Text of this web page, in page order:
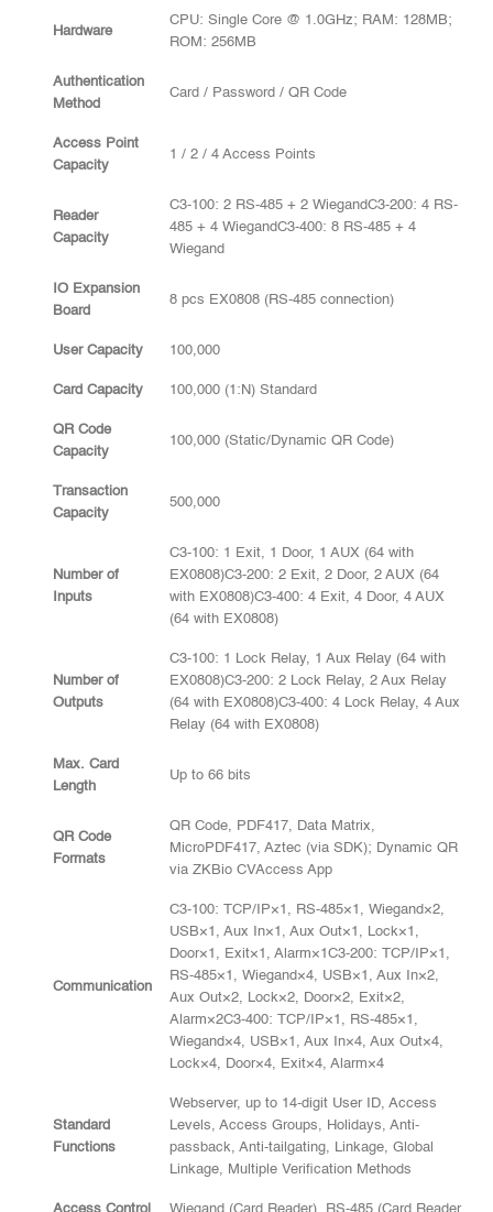
Hardware
CPU: Single Core @ 1.0GHz; RAM: 128MB;
ROM: 256MB
Authentication
Method
Card / Password / QR Code
Access Point
Capacity
1 / 2 / 4 Access Points
Reader
Capacity
C3-100: 2 RS-485 + 2 WiegandC3-200: 4 RS-
485 + 4 WiegandC3-400: 8 RS-485 + 4
Wiegand
IO Expansion
Board
8 pcs EX0808 (RS-485 connection)
User Capacity 100,000
Card Capacity 100,000 (1:N) Standard
QR Code
Capacity
100,000 (Static/Dynamic QR Code)
Transaction
Capacity
500,000
Number of
Inputs
C3-100: 1 Exit, 1 Door, 1 AUX (64 with
EX0808)C3-200: 2 Exit, 2 Door, 2 AUX (64
with EX0808)C3-400: 4 Exit, 4 Door, 4 AUX
(64 with EX0808)
Number of
Outputs
C3-100: 1 Lock Relay, 1 Aux Relay (64 with
EX0808)C3-200: 2 Lock Relay, 2 Aux Relay
(64 with EX0808)C3-400: 4 Lock Relay, 4 Aux
Relay (64 with EX0808)
Max. Card
Length
Up to 66 bits
QR Code
Formats
QR Code, PDF417, Data Matrix,
MicroPDF417, Aztec (via SDK); Dynamic QR
via ZKBio CVAccess App
Communication
C3-100: TCP/IP×1, RS-485×1, Wiegand×2,
USB×1, Aux In×1, Aux Out×1, Lock×1,
Door×1, Exit×1, Alarm×1C3-200: TCP/IP×1,
RS-485×1, Wiegand×4, USB×1, Aux In×2,
Aux Out×2, Lock×2, Door×2, Exit×2,
Alarm×2C3-400: TCP/IP×1, RS-485×1,
Wiegand×4, USB×1, Aux In×4, Aux Out×4,
Lock×4, Door×4, Exit×4, Alarm×4
Standard
Functions
Webserver, up to 14-digit User ID, Access
Levels, Access Groups, Holidays, Anti-
passback, Anti-tailgating, Linkage, Global
Linkage, Multiple Verification Methods